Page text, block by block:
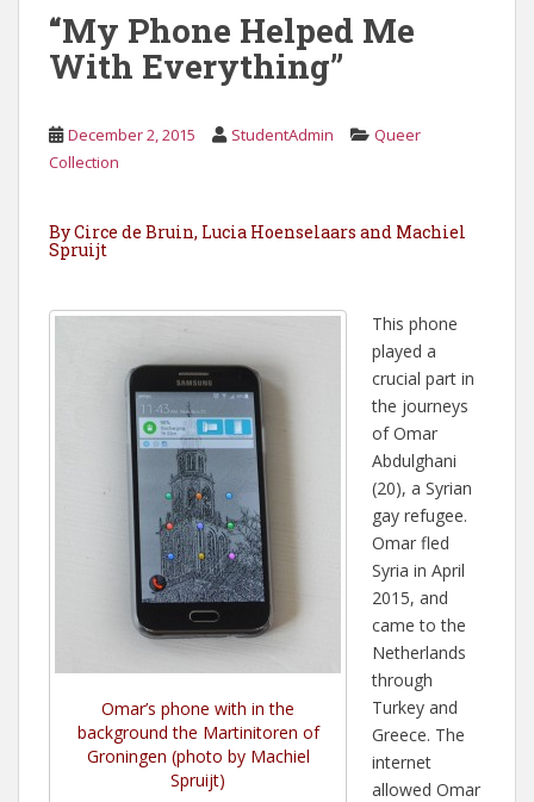
“My Phone Helped Me
With Everything”
December 2, 2015 StudentAdmin
Queer
Collection
By Circe de Bruin, Lucia Hoenselaars and Machiel
Spruijt
Omar’s phone with in the
background the Martinitoren of
Groningen (photo by Machiel
Spruijt)
This phone
played a
crucial part in
the journeys
of Omar
Abdulghani
(20), a Syrian
gay refugee.
Omar fled
Syria in April
2015, and
came to the
Netherlands
through
Turkey and
Greece. The
internet
allowed Omar